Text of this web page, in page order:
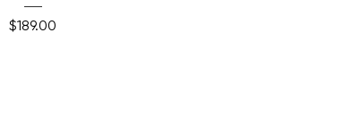
Price
$189.00